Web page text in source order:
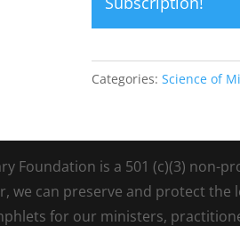
Categories:Science of
Foundation is a 501 (c)(3)
we can preserve and protect
for our ministers,